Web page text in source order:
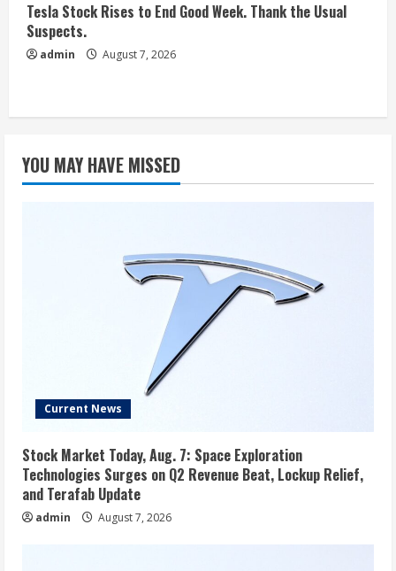
Tesla Stock Rises to End Good Week. Thank the Usual
Suspects.
admin August 7, 2026
YOU MAY HAVE MISSED
Current News
Stock Market Today, Aug. 7: Space Exploration
Technologies Surges on Q2 Revenue Beat, Lockup Relief,
and Terafab Update
admin August 7, 2026